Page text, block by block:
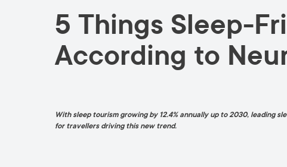
Why Vilnius?
Events
European Green Capital
Why Vilnius?
Key Sectors
Success Stories
Why Vilnius?
Work in Vilnius
Study in Vilnius
Why Vilnius?
Upcoming Conferences
Travel Information
5 Things Sleep-
According to
With sleep tourism growing by 12.4% annually up to 2030, leading
for travellers driving this new trend.